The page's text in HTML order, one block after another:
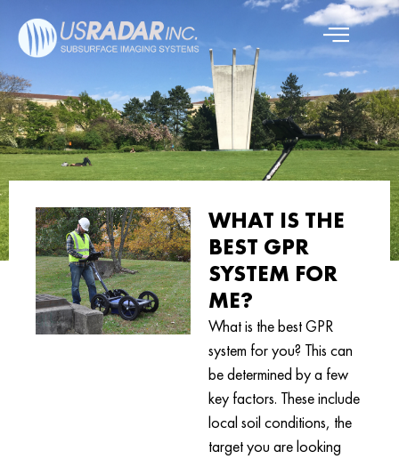
WHAT IS THE
BEST GPR
SYSTEM FOR
ME?
What is the best GPR
system for you? This can
be determined by a few
key factors. These include
local soil conditions, the
target you are looking